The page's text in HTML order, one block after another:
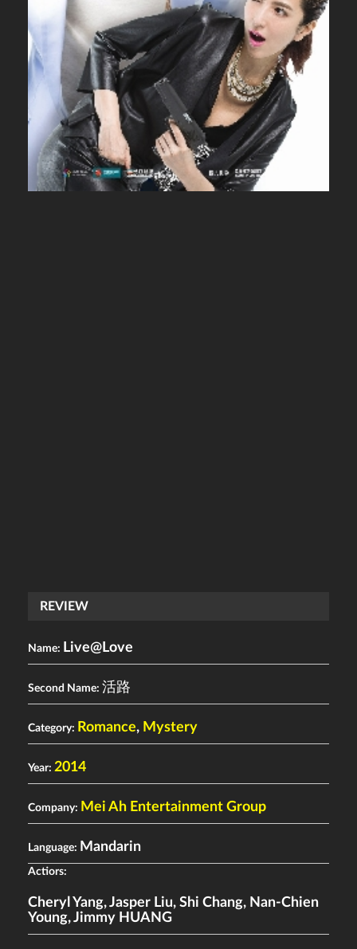
REVIEW
Name: Live@Love
Second Name: 活路
Category: Romance, Mystery
Year: 2014
Company: Mei Ah Entertainment Group
Language: Mandarin
Actiors:
Cheryl Yang,Jasper Liu, Shi Chang, Nan-Chien
Young,Jimmy HUANG